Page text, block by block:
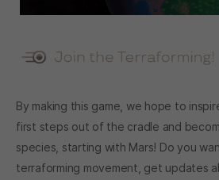
By making this game, we hope to
first steps out of the cradle and
species, starting with Mars! Do you
terraforming movement, get updates